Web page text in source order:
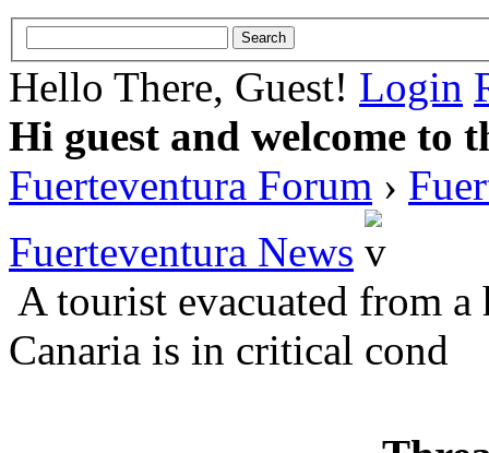
Hello There, Guest! Login
Hi guest and welcome to
Fuerteventura Forum ›
Fuerteventura News
A tourist evacuated from
Canaria is in critical cond